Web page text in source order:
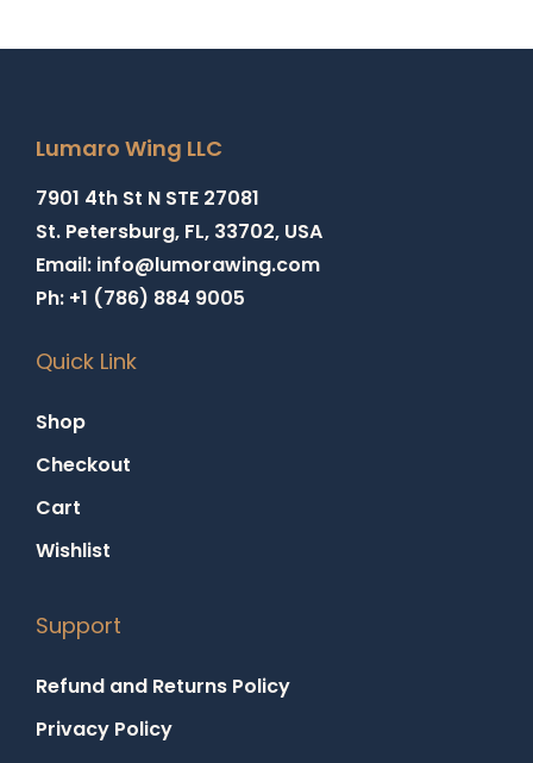
Lumaro Wing LLC
7901 4th St N STE 27081
St. Petersburg, FL, 33702, USA
Email: info@lumorawing.com
Ph: +1 (786) 884 9005
Quick Link
Shop
Checkout
Cart
Wishlist
Support
Refund and Returns Policy
Privacy Policy